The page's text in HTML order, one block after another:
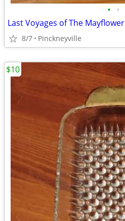
• •
Last Voyages of The Mayflower
8/7 Pinckneyville
$10